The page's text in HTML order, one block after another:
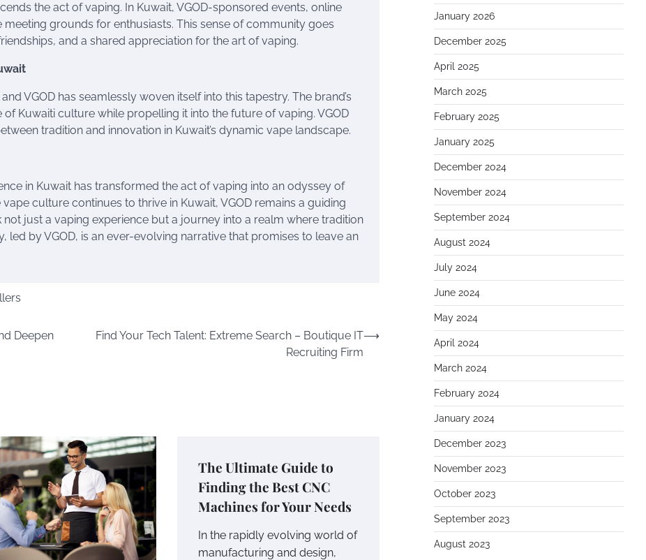
the act of vaping. In Kuwait, VGOD-sponsored events, online
grounds for enthusiasts. This sense of community goes
and a shared appreciation for the art of vaping.
VGOD has seamlessly woven itself into this tapestry. The brand’s
Kuwaiti culture while propelling it into the future of vaping. VGOD
tradition and innovation in Kuwait’s dynamic vape landscape.
in Kuwait has transformed the act of vaping into an odyssey of
culture continues to thrive in Kuwait, VGOD remains a guiding
just a vaping experience but a journey into a realm where tradition
led by VGOD, is an ever-evolving narrative that promises to leave an
Deepen
Find Your Tech Talent: Extreme Search – Boutique IT
Recruiting Firm
⟶
The Ultimate Guide to
Finding the Best CNC
Machines for Your Needs
In the rapidly evolving world of
manufacturing and design,
January 2026
December 2025
April 2025
March 2025
February 2025
January 2025
December 2024
November 2024
September 2024
August 2024
July 2024
June 2024
May 2024
April 2024
March 2024
February 2024
January 2024
December 2023
November 2023
October 2023
September 2023
August 2023